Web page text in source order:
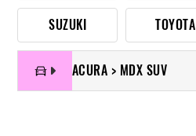
SUZUKI TOYOTA
ACURA > MDX SUV